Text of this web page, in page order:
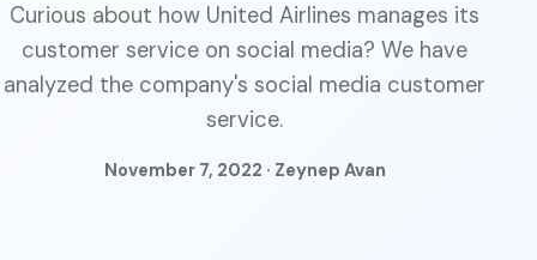
Curious about how United Airlines manages its
customer service on social media? We have
analyzed the company's social media customer
service.
November 7, 2022 · Zeynep Avan